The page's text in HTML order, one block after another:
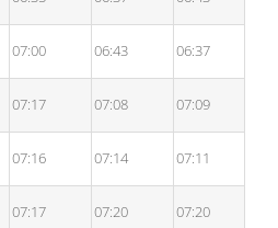
07:00 06:43 06:37
07:17 07:08 07:09
07:16 07:14 07:11
07:17 07:20 07:20